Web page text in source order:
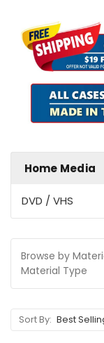
Home Media
DVD / VHS
Browse by
Material Type
Sort By: